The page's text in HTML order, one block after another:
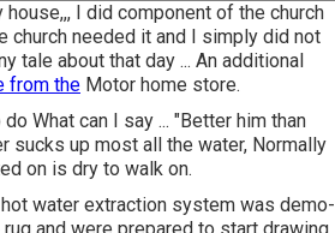
I did component of the church
church needed it and I simply did not
tale about that day ... An additional
from the Motor home store.
What can I say ... "Better him than
sucks up most all the water, Normally
on is dry to walk on.
water extraction system was demo-